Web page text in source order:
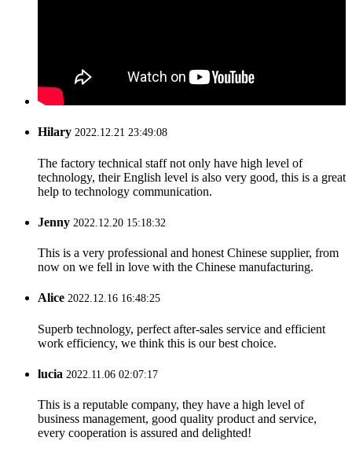
Hilary 2022.12.21 23:49:08
The factory technical staff not only have high level of
technology, their English level is also very good, this is a great
help to technology communication.
Jenny 2022.12.20 15:18:32
This is a very professional and honest Chinese supplier, from
now on we fell in love with the Chinese manufacturing.
Alice 2022.12.16 16:48:25
Superb technology, perfect after-sales service and efficient
work efficiency, we think this is our best choice.
lucia 2022.11.06 02:07:17
This is a reputable company, they have a high level of
business management, good quality product and service,
every cooperation is assured and delighted!